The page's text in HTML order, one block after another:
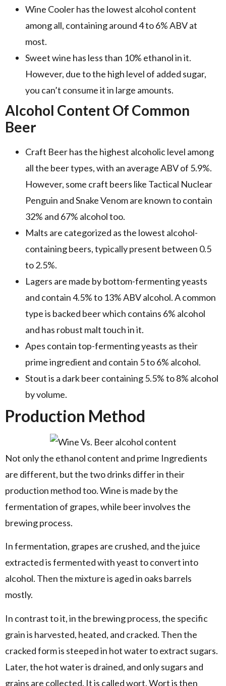
Wine Cooler has the lowest alcohol content
among all, containing around 4 to 6% ABV at
most.
Sweet wine has less than 10% ethanol in it.
However, due to the high level of added sugar,
you can’t consume it in large amounts.
Alcohol Content Of Common
Beer
Craft Beer has the highest alcoholic level among
all the beer types, with an average ABV of 5.9%.
However, some craft beers like Tactical Nuclear
Penguin and Snake Venom are known to contain
32% and 67% alcohol too.
Malts are categorized as the lowest alcohol-
containing beers, typically present between 0.5
to 2.5%.
Lagers are made by bottom-fermenting yeasts
and contain 4.5% to 13% ABV alcohol. A common
type is backed beer which contains 6% alcohol
and has robust malt touch in it.
Apes contain top-fermenting yeasts as their
prime ingredient and contain 5 to 6% alcohol.
Stout is a dark beer containing 5.5% to 8% alcohol
by volume.
Production Method
Not only the ethanol content and prime Ingredients
are different, but the two drinks differ in their
production method too. Wine is made by the
fermentation of grapes, while beer involves the
brewing process.
In fermentation, grapes are crushed, and the juice
extracted is fermented with yeast to convert into
alcohol. Then the mixture is aged in oaks barrels
mostly.
In contrast to it, in the brewing process, the specific
grain is harvested, heated, and cracked. Then the
cracked form is steeped in hot water to extract sugars.
Later, the hot water is drained, and only sugars and
grains are collected. It is called wort. Wort is then